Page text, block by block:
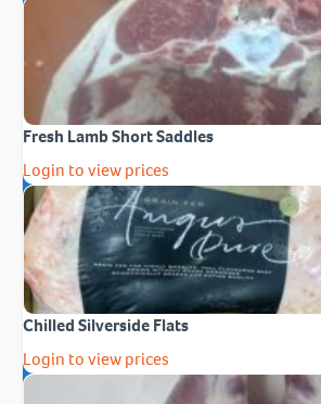
Fresh Lamb Short Saddles
Login to view prices
Chilled Silverside Flats
Login to view prices